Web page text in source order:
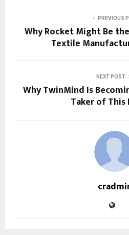
PREVIOUS
Why Rocket Might Be
Textile
NEXT POST
Why TwinMind Is
Taker of This